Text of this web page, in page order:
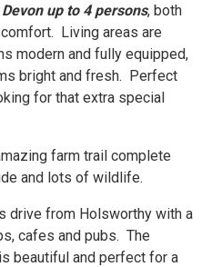
up to 4 persons, both
Living areas are
modern and fully equipped,
bright and fresh. Perfect
for that extra special
farm trail complete
and lots of wildlife.
drive from Holsworthy with a
cafes and pubs. The
beautiful and perfect for a